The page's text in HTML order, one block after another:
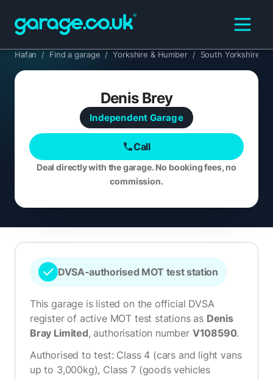
Hafan / Find a garage / Yorkshire & Humber / South Yorkshire
Denis Brey
Independent Garage
Call
Deal directly with the garage. No booking fees, no
commission.
DVSA-authorised MOT test station
This garage is listed on the official DVSA
register of active MOT test stations as Denis
Bray Limited, authorisation number V108590.
Authorised to test: Class 4 (cars and light vans
up to 3,000kg), Class 7 (goods vehicles